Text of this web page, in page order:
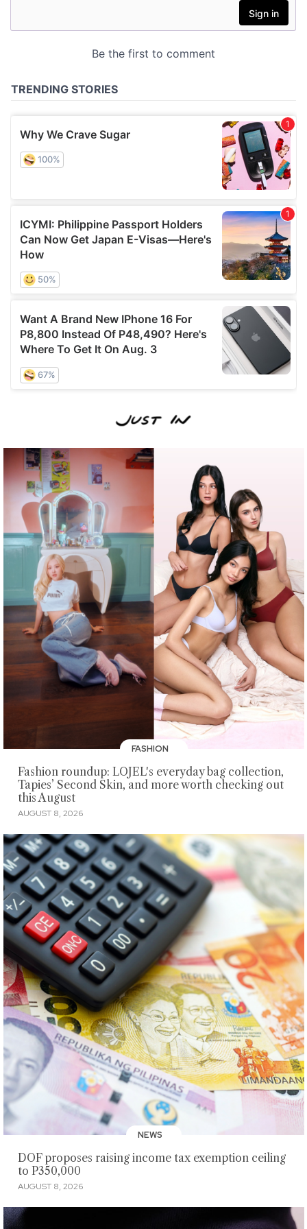
FASHION
Fashion roundup: LOJEL's everyday bag collection,
Tapies’ Second Skin, and more worth checking out
this August
AUGUST 8, 2026
NEWS
DOF proposes raising income tax exemption ceiling
to P350,000
AUGUST 8, 2026